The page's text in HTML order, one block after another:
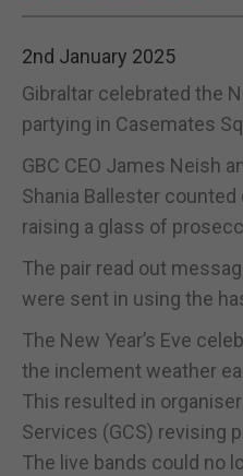
2nd January 2025
Gibraltar celebrated the
partying in Casemates
GBC CEO James Neish
Shania Ballester
raising a glass of
The pair read out
were sent in using the
The New Year’s Eve
the inclement weather
This resulted in
Services (GCS) revising
The live bands could no